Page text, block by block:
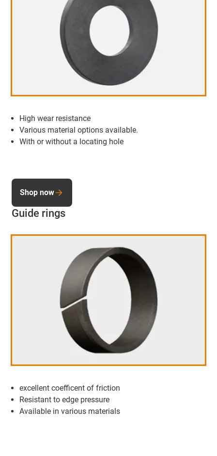
High wear resistance
Various material options available.
With or without a locating hole
Guide rings
excellent coefficent of friction
Resistant to edge pressure
Available in various materials
Shop now